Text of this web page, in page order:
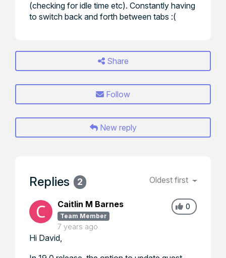
(checking for idle time etc). Constantly having
to switch back and forth between tabs :(
Share
Follow
New reply
Replies 2 Oldest first
0
Caitlin M Barnes
Team Member
7 years ago
Hi David,